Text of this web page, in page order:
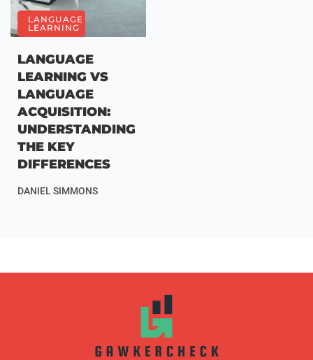
LANGUAGE
LEARNING
LANGUAGE
LEARNING VS
LANGUAGE
ACQUISITION:
UNDERSTANDING
THE KEY
DIFFERENCES
DANIEL SIMMONS